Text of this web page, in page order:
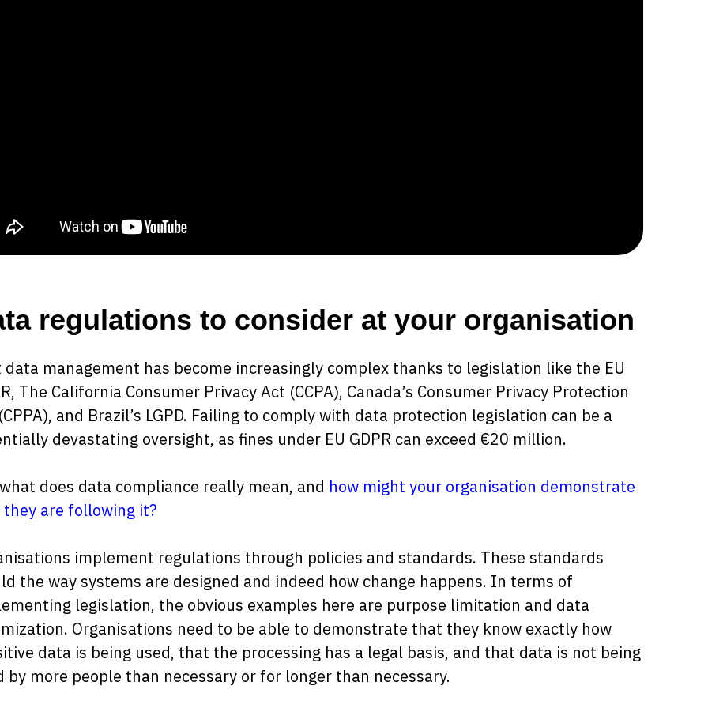
regulations to consider at your organisation
data management has become increasingly complex thanks to legislation like the EU
The California Consumer Privacy Act (CCPA), Canada’s Consumer Privacy Protection
and Brazil’s LGPD. Failing to comply with data protection legislation can be a
devastating oversight, as fines under EU GDPR can exceed €20 million.
does data compliance really mean, and how might your organisation demonstrate
are following it?
implement regulations through policies and standards. These standards
the way systems are designed and indeed how change happens. In terms of
legislation, the obvious examples here are purpose limitation and data
Organisations need to be able to demonstrate that they know exactly how
data is being used, that the processing has a legal basis, and that data is not being
by more people than necessary or for longer than necessary.